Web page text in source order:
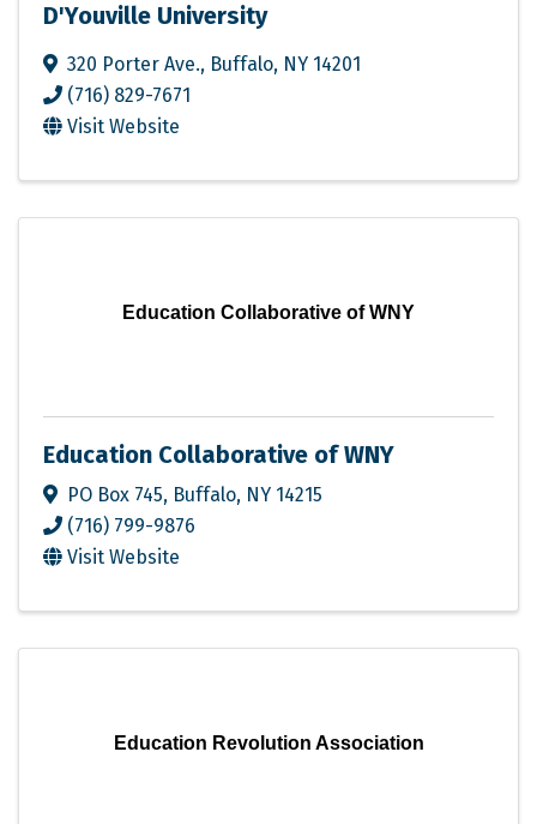
D'Youville University
320 Porter Ave., Buffalo, NY 14201
(716) 829-7671
Visit Website
Education Collaborative of WNY
Education Collaborative of WNY
PO Box 745, Buffalo, NY 14215
(716) 799-9876
Visit Website
Education Revolution Association